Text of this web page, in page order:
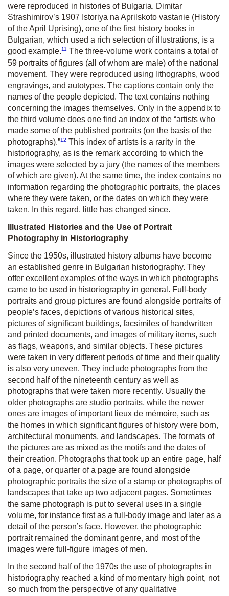
were reproduced in histories of Bulgaria. Dimitar
Strashimirov’s 1907 Istoriya na Aprilskoto vastanie (History
of the April Uprising), one of the first history books in
Bulgarian, which used a rich selection of illustrations, is a
good example.11 The three-volume work contains a total of
59 portraits of figures (all of whom are male) of the national
movement. They were reproduced using lithographs, wood
engravings, and autotypes. The captions contain only the
names of the people depicted. The text contains nothing
concerning the images themselves. Only in the appendix to
the third volume does one find an index of the “artists who
made some of the published portraits (on the basis of the
photographs).”12 This index of artists is a rarity in the
historiography, as is the remark according to which the
images were selected by a jury (the names of the members
of which are given). At the same time, the index contains no
information regarding the photographic portraits, the places
where they were taken, or the dates on which they were
taken. In this regard, little has changed since.
Illustrated Histories and the Use of Portrait
Photography in Historiography
Since the 1950s, illustrated history albums have become
an established genre in Bulgarian historiography. They
offer excellent examples of the ways in which photographs
came to be used in historiography in general. Full-body
portraits and group pictures are found alongside portraits of
people’s faces, depictions of various historical sites,
pictures of significant buildings, facsimiles of handwritten
and printed documents, and images of military items, such
as flags, weapons, and similar objects. These pictures
were taken in very different periods of time and their quality
is also very uneven. They include photographs from the
second half of the nineteenth century as well as
photographs that were taken more recently. Usually the
older photographs are studio portraits, while the newer
ones are images of important lieux de mémoire, such as
the homes in which significant figures of history were born,
architectural monuments, and landscapes. The formats of
the pictures are as mixed as the motifs and the dates of
their creation. Photographs that took up an entire page, half
of a page, or quarter of a page are found alongside
photographic portraits the size of a stamp or photographs of
landscapes that take up two adjacent pages. Sometimes
the same photograph is put to several uses in a single
volume, for instance first as a full-body image and later as a
detail of the person’s face. However, the photographic
portrait remained the dominant genre, and most of the
images were full-figure images of men.
In the second half of the 1970s the use of photographs in
historiography reached a kind of momentary high point, not
so much from the perspective of any qualitative